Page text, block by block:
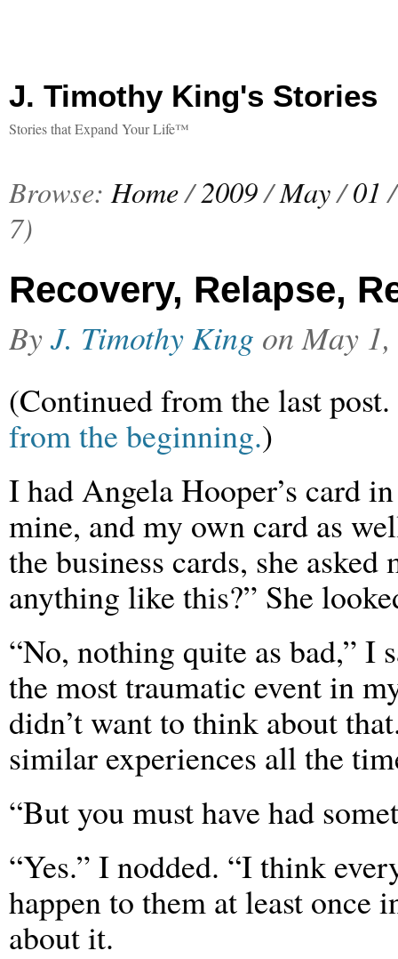
J. Timothy King's Stories
Stories that Expand Your Life™
Browse: Home/2009/May/ 01 /
7)
Recovery, Relapse,
ByJ. Timothy King onMay
(Continued from the last post.
from the beginning.)
I had Angela Hooper’s card
mine, and my own card as
the business cards, she
anything like this?” She
“No, nothing quite as bad,” I
the most traumatic event in
didn’t want to think about
similar experiences all the
“But you must have had
“Yes.” I nodded. “I think
happen to them at least
about it.